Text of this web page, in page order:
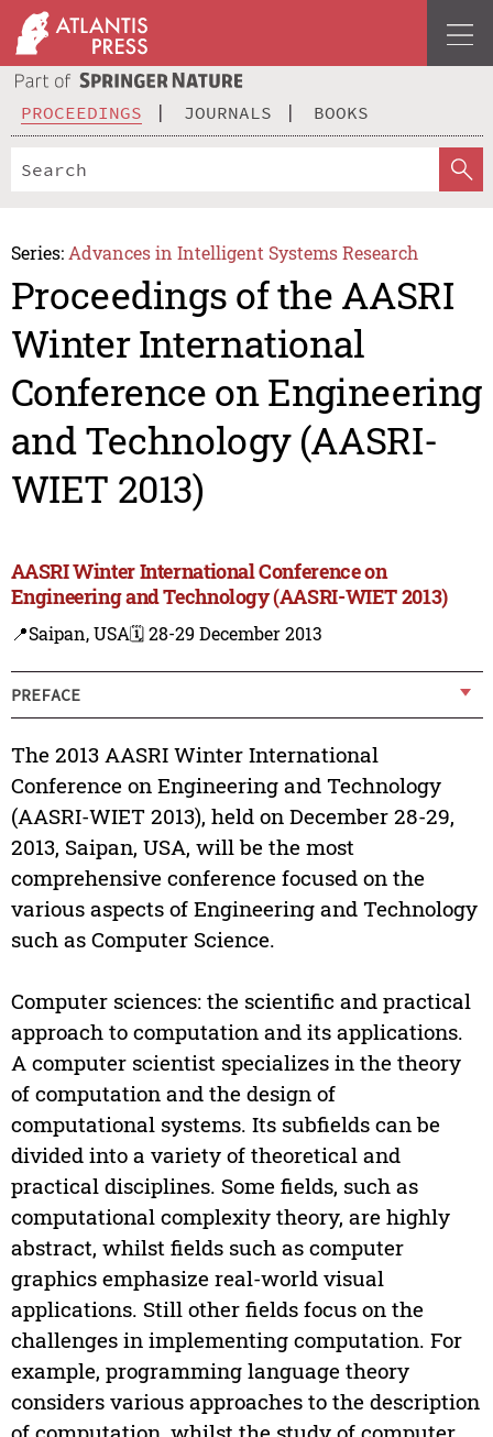
PROCEEDINGS JOURNALS BOOKS
Series: Advances in Intelligent Systems Research
Proceedings of the AASRI
Winter International
Conference on Engineering
and Technology (AASRI-
WIET 2013)
AASRI Winter International Conference on
Engineering and Technology (AASRI-WIET 2013)
📍Saipan, USA🗓️ 28-29 December 2013
PREFACE
The 2013 AASRI Winter International
Conference on Engineering and Technology
(AASRI-WIET 2013), held on December 28-29,
2013, Saipan, USA, will be the most
comprehensive conference focused on the
various aspects of Engineering and Technology
such as Computer Science.
Computer sciences: the scientific and practical
approach to computation and its applications.
A computer scientist specializes in the theory
of computation and the design of
computational systems. Its subfields can be
divided into a variety of theoretical and
practical disciplines. Some fields, such as
computational complexity theory, are highly
abstract, whilst fields such as computer
graphics emphasize real-world visual
applications. Still other fields focus on the
challenges in implementing computation. For
example, programming language theory
considers various approaches to the description